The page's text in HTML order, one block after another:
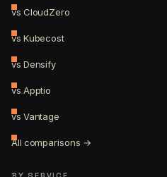
vs CloudZero
vs Kubecost
vs Densify
vs Apptio
vs Vantage
All comparisons →